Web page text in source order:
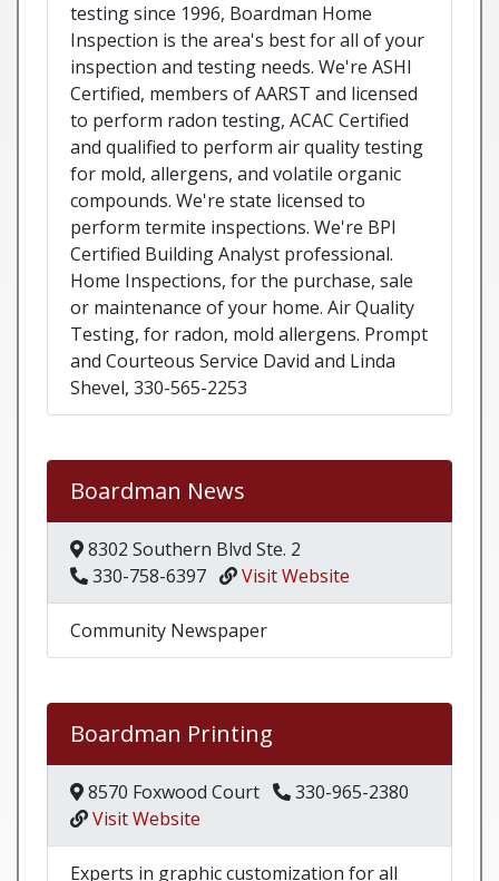
testing since 1996, Boardman Home
Inspection is the area's best for all of your
inspection and testing needs. We're ASHI
Certified, members of AARST and licensed
to perform radon testing, ACAC Certified
and qualified to perform air quality testing
for mold, allergens, and volatile organic
compounds. We're state licensed to
perform termite inspections. We're BPI
Certified Building Analyst professional.
Home Inspections, for the purchase, sale
or maintenance of your home. Air Quality
Testing, for radon, mold allergens. Prompt
and Courteous Service David and Linda
Shevel, 330-565-2253
Boardman News
8302 Southern Blvd Ste. 2
330-758-6397
Visit Website
Community Newspaper
Boardman Printing
8570 Foxwood Court
330-965-2380
Visit Website
Experts in graphic customization for all